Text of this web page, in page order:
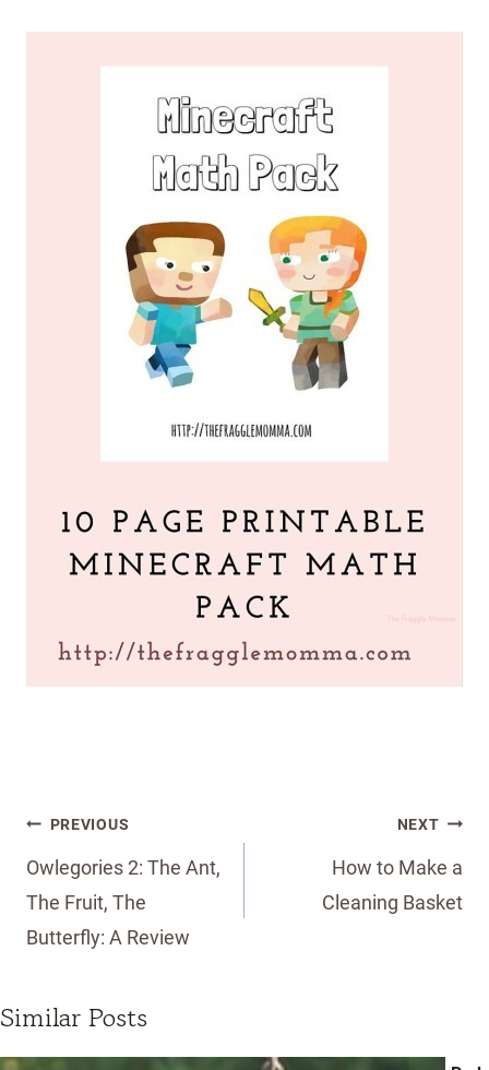
Post
navigation
PREVIOUS
Owlegories 2: The Ant,
The Fruit, The
Butterfly: A Review
NEXT
How to Make a
Cleaning Basket
Similar Posts